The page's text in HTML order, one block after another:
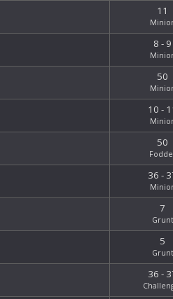
11
8 - 9
50
10 -
50
36 -
7
Grunt
5
Grunt
36 -